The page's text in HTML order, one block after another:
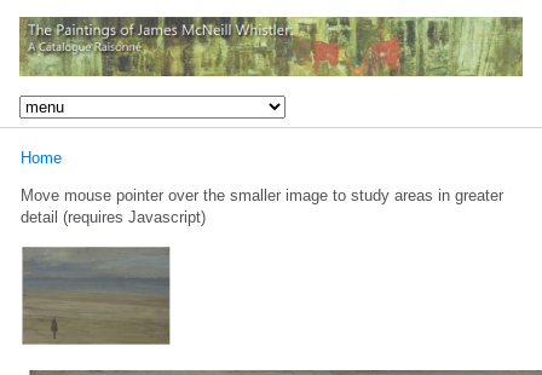
Home
Move mouse pointer over the smaller image to study areas in greater
detail (requires Javascript)